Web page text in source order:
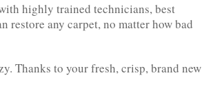
highly trained technicians, best
restore any carpet, no matter how bad
Thanks to your fresh, crisp, brand new